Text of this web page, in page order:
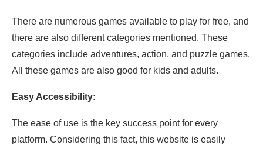
There are numerous games available to play for free, and
there are also different categories mentioned. These
categories include adventures, action, and puzzle games.
All these games are also good for kids and adults.
Easy Accessibility:
The ease of use is the key success point for every
platform. Considering this fact, this website is easily